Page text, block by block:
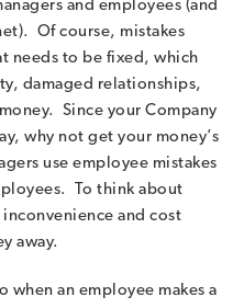
and employees (and
Of course, mistakes
needs to be fixed, which
damaged relationships,
Since your Company
why not get your money’s
use employee mistakes
To think about
and cost
away.
when an employee makes a